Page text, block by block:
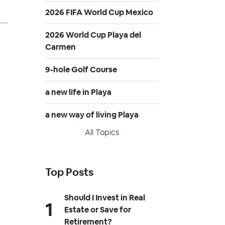
2026 FIFA World Cup Mexico
2026 World Cup Playa del
Carmen
9-hole Golf Course
a new life in Playa
a new way of living Playa
All Topics
Top Posts
Should I Invest in Real
Estate or Save for
Retirement?